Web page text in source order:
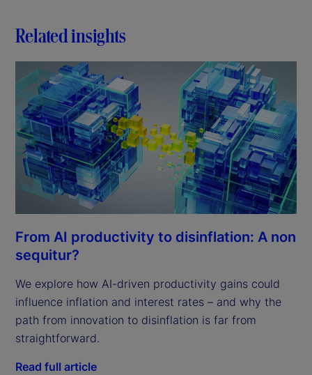
Related insights
From AI productivity to disinflation: A non
sequitur?
We explore how AI-driven productivity gains could
influence inflation and interest rates – and why the
path from innovation to disinflation is far from
straightforward.
Read full article